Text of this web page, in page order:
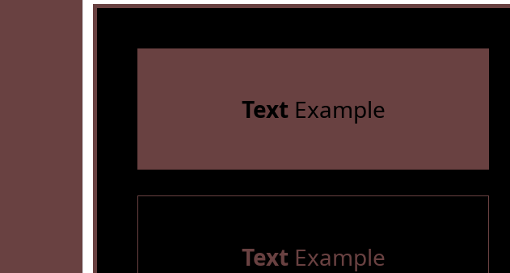
TextExample
TextExample